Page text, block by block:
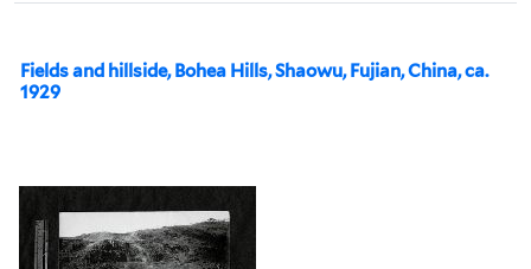
Fields and hillside, Bohea Hills, Shaowu, Fujian, China, ca.
1929